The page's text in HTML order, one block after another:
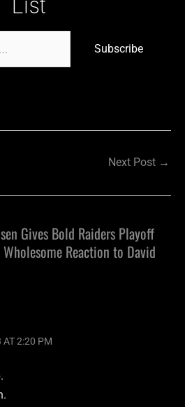
Subscribe
Next Post →
Gives Bold Raiders Playoff
Wholesome Reaction to David
AT 2:20 PM